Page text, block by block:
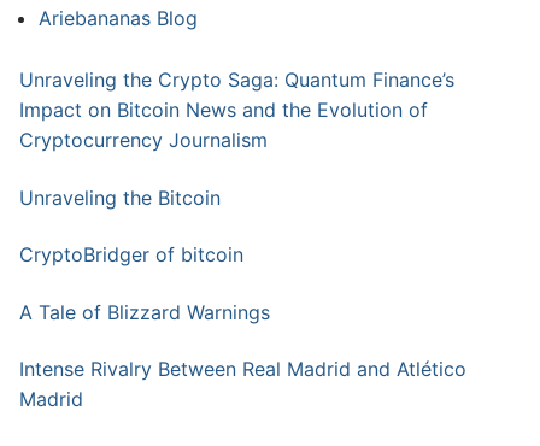
Ariebananas Blog
Unraveling the Crypto Saga: Quantum Finance’s
Impact on Bitcoin News and the Evolution of
Cryptocurrency Journalism
Unraveling the Bitcoin
CryptoBridger of bitcoin
A Tale of Blizzard Warnings
Intense Rivalry Between Real Madrid and Atlético
Madrid